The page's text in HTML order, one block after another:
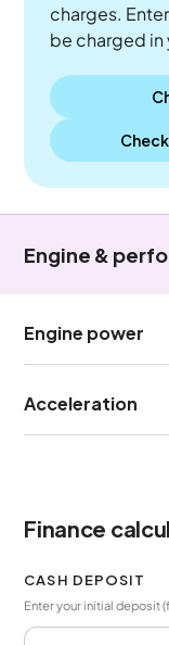
charges.
be charged in
Engine &
Engine power
Acceleration
Finance
CASH DEPOSIT
Enter your initial deposit